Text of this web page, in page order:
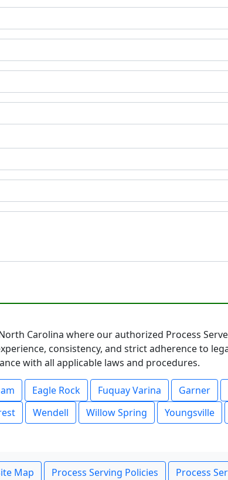
Carolina where our authorized Process
consistency, and strict adherence to
with all applicable laws and procedures.
Eagle Rock Fuquay Varina Garner
Wendell Willow Spring Youngsville
Map Process Serving Policies Process